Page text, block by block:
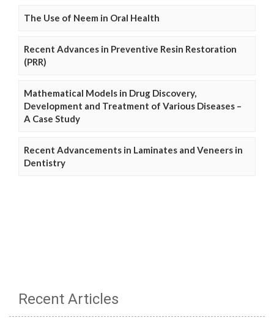
The Use of Neem in Oral Health
Recent Advances in Preventive Resin Restoration
(PRR)
Mathematical Models in Drug Discovery,
Development and Treatment of Various Diseases –
A Case Study
Recent Advancements in Laminates and Veneers in
Dentistry
Recent Articles